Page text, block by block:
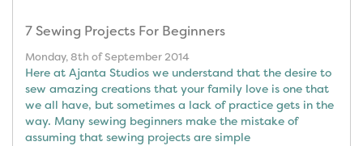
7 Sewing Projects For Beginners
Monday, 8th of September 2014
Here at Ajanta Studios we understand that the desire to
sew amazing creations that your family love is one that
we all have, but sometimes a lack of practice gets in the
way. Many sewing beginners make the mistake of
assuming that sewing projects are simple